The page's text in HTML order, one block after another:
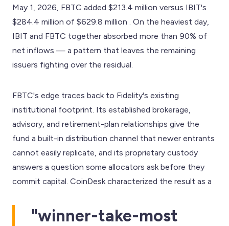
May 1, 2026, FBTC added $213.4 million versus IBIT's
$284.4 million of $629.8 million . On the heaviest day,
IBIT and FBTC together absorbed more than 90% of
net inflows — a pattern that leaves the remaining
issuers fighting over the residual.
FBTC's edge traces back to Fidelity's existing
institutional footprint. Its established brokerage,
advisory, and retirement-plan relationships give the
fund a built-in distribution channel that newer entrants
cannot easily replicate, and its proprietary custody
answers a question some allocators ask before they
commit capital. CoinDesk characterized the result as a
"winner-take-most